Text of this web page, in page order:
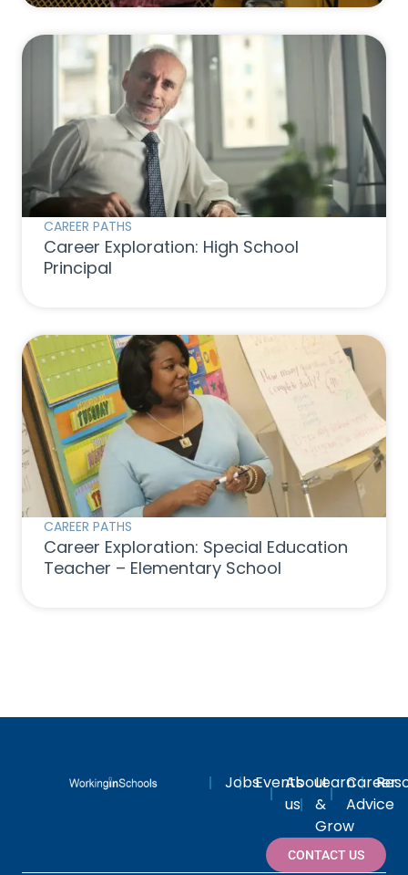
CAREER PATHS
Career Exploration: High School
Principal
CAREER PATHS
Career Exploration: Special Education
Teacher – Elementary School
JobsEventsAbout
us
Learn
&
Grow
Career
Advice
CONTACT US